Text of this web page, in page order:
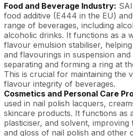
Food and Beverage Industry:
food additive (E444 in the EU)
range of beverages, including
alcoholic drinks. It functions as a
flavour emulsion stabiliser,
and flavourings in suspension
separating and forming a ring at
This is crucial for maintaining the
flavour integrity of beverages.
Cosmetics and Personal Care
used in nail polish lacquers,
skincare products. It functions as
plasticiser, and solvent,
and gloss of nail polish and other